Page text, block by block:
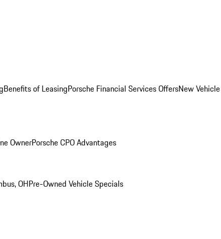
Benefits of LeasingPorsche Financial Services OffersNew Vehicle
OwnerPorsche CPO Advantages
OHPre-Owned Vehicle Specials